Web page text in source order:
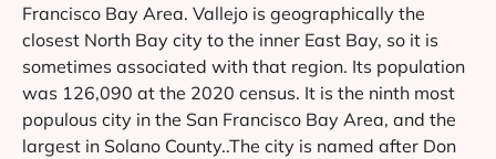
Francisco Bay Area. Vallejo is geographically the
closest North Bay city to the inner East Bay, so it is
sometimes associated with that region. Its population
was 126,090 at the 2020 census. It is the ninth most
populous city in the San Francisco Bay Area, and the
largest in Solano County..The city is named after Don